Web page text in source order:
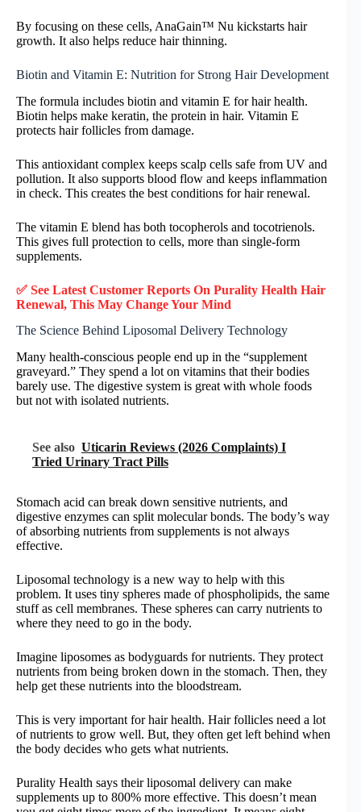
By focusing on these cells, AnaGain™ Nu kickstarts hair
growth. It also helps reduce hair thinning.
Biotin and Vitamin E: Nutrition for Strong Hair Development
The formula includes biotin and vitamin E for hair health.
Biotin helps make keratin, the protein in hair. Vitamin E
protects hair follicles from damage.
This antioxidant complex keeps scalp cells safe from UV and
pollution. It also supports blood flow and keeps inflammation
in check. This creates the best conditions for hair renewal.
The vitamin E blend has both tocopherols and tocotrienols.
This gives full protection to cells, more than single-form
supplements.
✅ See Latest Customer Reports On Purality Health Hair
Renewal, This May Change Your Mind
The Science Behind Liposomal Delivery Technology
Many health-conscious people end up in the “supplement
graveyard.” They spend a lot on vitamins that their bodies
barely use. The digestive system is great with whole foods
but not with isolated nutrients.
See also Uticarin Reviews (2026 Complaints) I
Tried Urinary Tract Pills
Stomach acid can break down sensitive nutrients, and
digestive enzymes can split molecular bonds. The body’s way
of absorbing nutrients from supplements is not always
effective.
Liposomal technology is a new way to help with this
problem. It uses tiny spheres made of phospholipids, the same
stuff as cell membranes. These spheres can carry nutrients to
where they need to go in the body.
Imagine liposomes as bodyguards for nutrients. They protect
nutrients from being broken down in the stomach. Then, they
help get these nutrients into the bloodstream.
This is very important for hair health. Hair follicles need a lot
of nutrients to grow well. But, they often get left behind when
the body decides who gets what nutrients.
Purality Health says their liposomal delivery can make
supplements up to 800% more effective. This doesn’t mean